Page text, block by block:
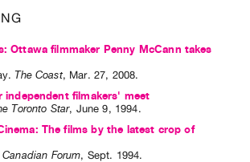
Ottawa filmmaker Penny McCann takes
.The Coast, Mar. 27, 2008.
independent filmakers' meet
Toronto Star, June 9, 1994.
The films by the latest crop of
Canadian Forum, Sept. 1994.